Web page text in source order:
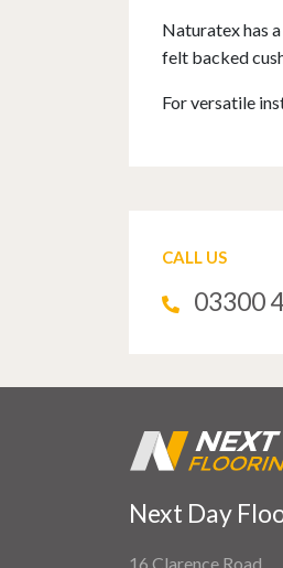
Naturatex has
felt backed
For versatile
CALL US
03300
Next Day
16 Clarence Road